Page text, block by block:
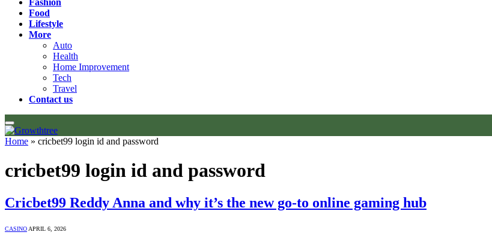
Food
Lifestyle
More
Auto
Health
Home Improvement
Tech
Travel
Contact us
Home » cricbet99 login id and password
cricbet99 login id and password
Cricbet99 Reddy Anna and why it’s the new go-to online gaming hub
CASINOAPRIL 6, 2026